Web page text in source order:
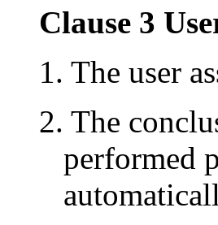
Clause 3
1. The user
2. The
performed